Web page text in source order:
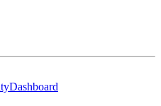
Dashboard